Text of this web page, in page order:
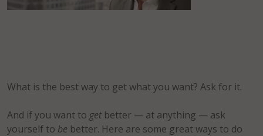
What is the best way to get what you want? Ask for it.
And if you want to getbetter — at anything — ask
yourself to be better. Here are some great ways to do